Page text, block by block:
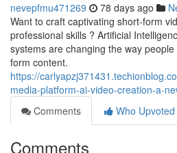
nevepfmu471269 78 days ago
Want to craft captivating short-form
professional skills ? Artificial
systems are changing the way
form content.
https://
media-platform-ai-video-creation-a-
Comments
Who Upvoted
Comments